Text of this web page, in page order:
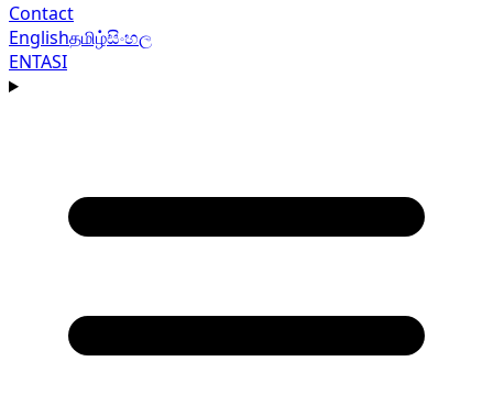
Contact
Englishதமிழ்සිංහල
ENTASI